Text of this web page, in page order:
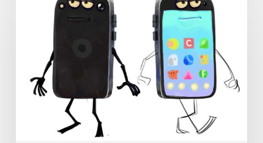
Character
Brent